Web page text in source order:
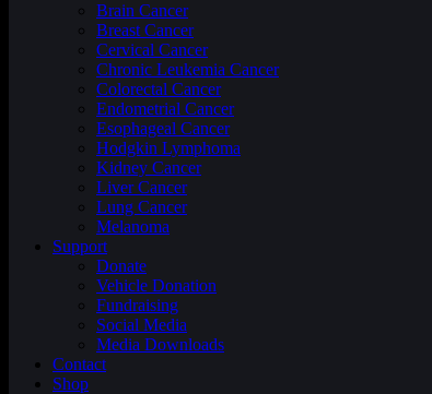
Brain Cancer
Breast Cancer
Cervical Cancer
Chronic Leukemia Cancer
Colorectal Cancer
Endometrial Cancer
Esophageal Cancer
Hodgkin Lymphoma
Kidney Cancer
Liver Cancer
Lung Cancer
Melanoma
Support
Donate
Vehicle Donation
Fundraising
Social Media
Media Downloads
Contact
Shop